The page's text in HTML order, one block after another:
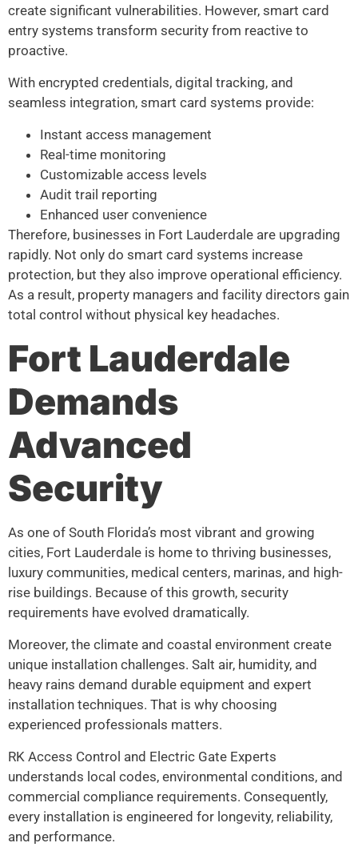
create significant vulnerabilities. However, smart card
entry systems transform security from reactive to
proactive.
With encrypted credentials, digital tracking, and
seamless integration, smart card systems provide:
Instant access management
Real-time monitoring
Customizable access levels
Audit trail reporting
Enhanced user convenience
Therefore, businesses in Fort Lauderdale are upgrading
rapidly. Not only do smart card systems increase
protection, but they also improve operational efficiency.
As a result, property managers and facility directors gain
total control without physical key headaches.
Fort Lauderdale
Demands
Advanced
Security
As one of South Florida’s most vibrant and growing
cities, Fort Lauderdale is home to thriving businesses,
luxury communities, medical centers, marinas, and high-
rise buildings. Because of this growth, security
requirements have evolved dramatically.
Moreover, the climate and coastal environment create
unique installation challenges. Salt air, humidity, and
heavy rains demand durable equipment and expert
installation techniques. That is why choosing
experienced professionals matters.
RK Access Control and Electric Gate Experts
understands local codes, environmental conditions, and
commercial compliance requirements. Consequently,
every installation is engineered for longevity, reliability,
and performance.